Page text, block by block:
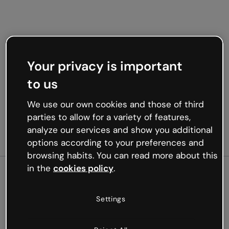
Oops, something’s not
Your privacy is important
to us
We use our own cookies and those of third
parties to allow for a variety of features,
analyze our services and show you additional
options according to your preferences and
browsing habits. You can read more about this
in the cookies policy.
Settings